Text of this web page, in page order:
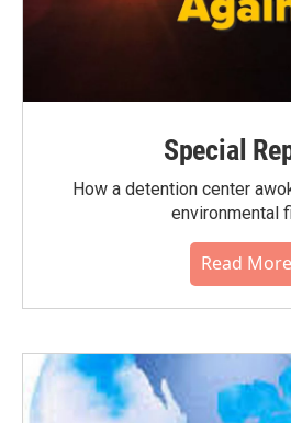
Special
How a detention center
environmental
Read More